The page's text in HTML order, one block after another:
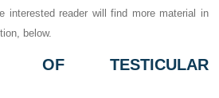
interested reader will find more material in
below.
OF TESTICULAR